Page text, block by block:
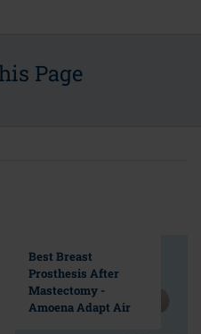
Page
Best Breast
Prosthesis After
Mastectomy -
Amoena Adapt Air